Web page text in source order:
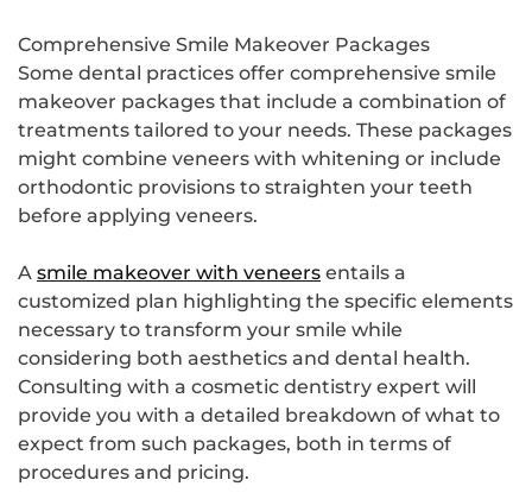
Comprehensive Smile Makeover Packages
Some dental practices offer comprehensive smile
makeover packages that include a combination of
treatments tailored to your needs. These packages
might combine veneers with whitening or include
orthodontic provisions to straighten your teeth
before applying veneers.
A smile makeover with veneers entails a
customized plan highlighting the specific elements
necessary to transform your smile while
considering both aesthetics and dental health.
Consulting with a cosmetic dentistry expert will
provide you with a detailed breakdown of what to
expect from such packages, both in terms of
procedures and pricing.